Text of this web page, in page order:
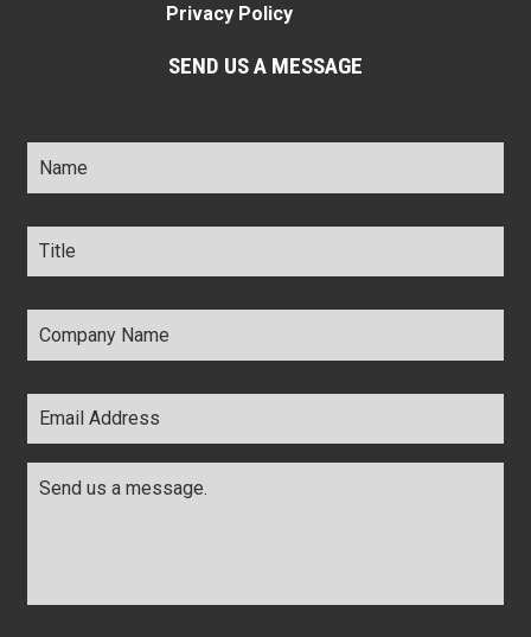
Privacy Policy
SEND US A MESSAGE
Name *
Title *
Company
Name *
Email
Address *